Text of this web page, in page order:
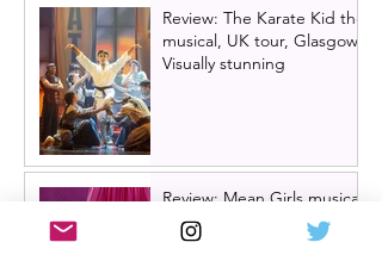
Review: The Karate Kid the
musical, UK tour, Glasgow |
Visually stunning
Review: Mean Girls musical
UK tour, Glasgow